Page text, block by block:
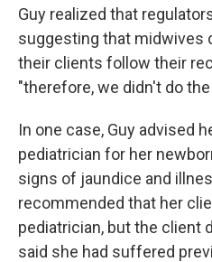
Guy realized that
suggesting that midwives
their clients follow their
"therefore, we didn't do
In one case, Guy advised
pediatrician for her
signs of jaundice and
recommended that her
pediatrician, but the client
said she had suffered